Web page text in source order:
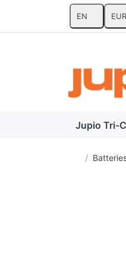
EN EUR
Jupio Tri-
Home page